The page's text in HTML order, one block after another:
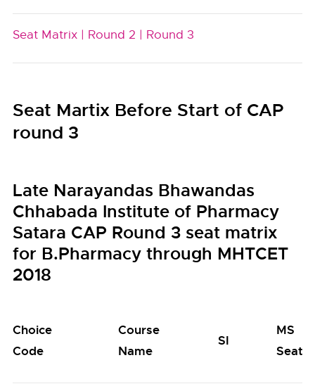
Seat Matrix | Round 2 | Round 3
Seat Martix Before Start of CAP
round 3
Late Narayandas Bhawandas
Chhabada Institute of Pharmacy
Satara CAP Round 3 seat matrix
for B.Pharmacy through MHTCET
2018
Choice
Code
Course
Name
SI
MS
Seats